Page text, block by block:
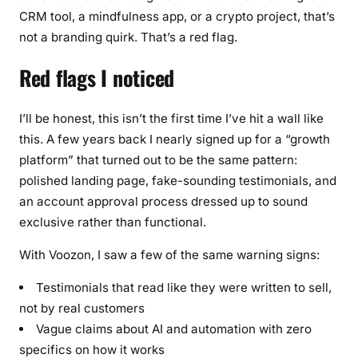
CRM tool, a mindfulness app, or a crypto project, that’s
not a branding quirk. That’s a red flag.
Red flags I noticed
I’ll be honest, this isn’t the first time I’ve hit a wall like
this. A few years back I nearly signed up for a “growth
platform” that turned out to be the same pattern:
polished landing page, fake-sounding testimonials, and
an account approval process dressed up to sound
exclusive rather than functional.
With Voozon, I saw a few of the same warning signs:
Testimonials that read like they were written to sell,
not by real customers
Vague claims about AI and automation with zero
specifics on how it works